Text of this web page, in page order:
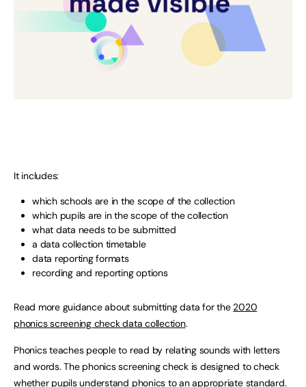
It includes:
which schools are in the scope of the collection
which pupils are in the scope of the collection
what data needs to be submitted
a data collection timetable
data reporting formats
recording and reporting options
Read more guidance about submitting data for the2020
phonics screening check data collection.
Phonics teaches people to read by relating sounds with letters
and words. The phonics screening check is designed to check
whether pupils understand phonics to an appropriate standard.